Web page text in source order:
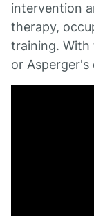
intervention
therapy,
training.
or Asperger's